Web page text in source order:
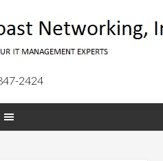
2424